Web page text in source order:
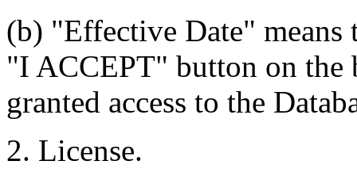
(b) "Effective Date"
"I ACCEPT" button on the
granted access to the
2. License.